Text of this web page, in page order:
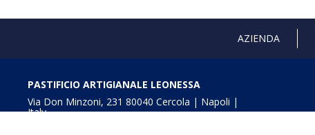
AZIENDA
PASTIFICIO ARTIGIANALE LEONESSA
Via Don Minzoni, 231 80040 Cercola | Napoli |
Italy